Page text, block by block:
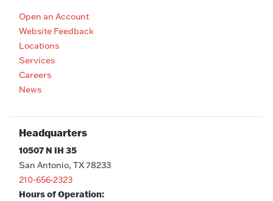
Open an Account
Website Feedback
Locations
Services
Careers
News
Headquarters
10507 N IH 35
San Antonio, TX 78233
210-656-2323
Hours of Operation: